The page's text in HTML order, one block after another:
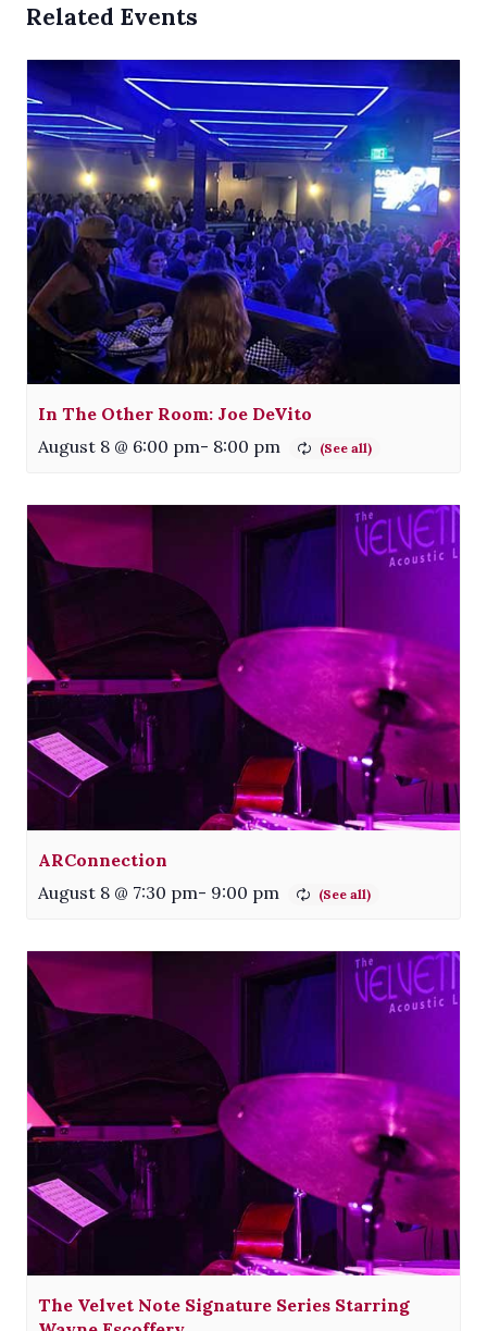
Related Events
In The Other Room: Joe DeVito
August 8 @ 6:00 pm- 8:00 pm
ARConnection
August 8 @ 7:30 pm- 9:00 pm
The Velvet Note Signature Series Starring